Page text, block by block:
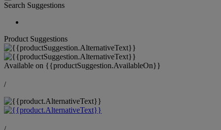
Search Suggestions
Product Suggestions
Available on {{productSuggestion.AvailableOn}}
/